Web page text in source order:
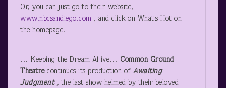
Or, you can just go to their website,
www.nbcsandiego.com , and click on What’s Hot on
the homepage.
… Keeping the Dream Al ive… Common Ground
Theatre continues its production ofAwaiting
Judgment ,the last show helmed by their beloved